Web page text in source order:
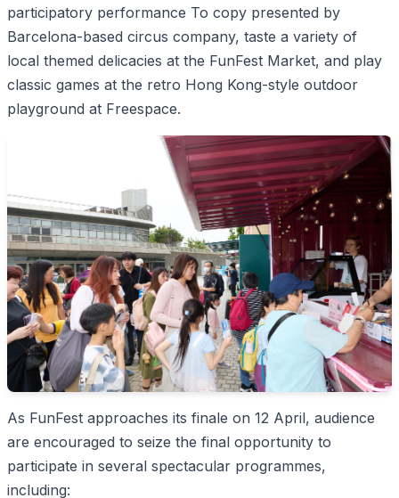
participatory performance To copy presented by
Barcelona-based circus company, taste a variety of
local themed delicacies at the FunFest Market, and play
classic games at the retro Hong Kong-style outdoor
playground at Freespace.
As FunFest approaches its finale on 12 April, audience
are encouraged to seize the final opportunity to
participate in several spectacular programmes,
including: